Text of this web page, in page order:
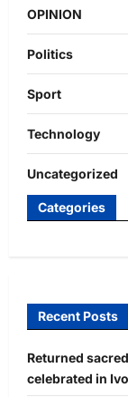
OPINION
Politics
Sport
Technology
Uncategorized
Categories
Recent Posts
Returned
celebrated in